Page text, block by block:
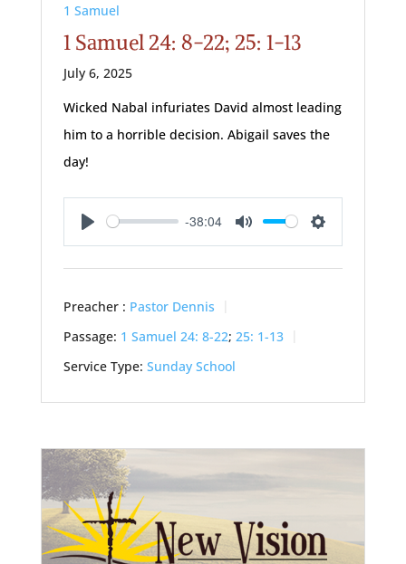
1 Samuel
1 Samuel 24: 8-22; 25: 1-13
July 6, 2025
Wicked Nabal infuriates David almost leading
him to a horrible decision. Abigail saves the
day!
Play
-38:04
Mute Settings
Preacher : Pastor Dennis
Passage: 1 Samuel 24: 8-22; 25: 1-13
Service Type: Sunday School